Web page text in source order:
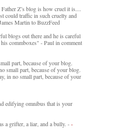
Z’s blog is how cruel it is....
could traffic in such cruelty and
Martin to BuzzFeed
blogs out there and he is careful
commboxes" - Paul in comment
part, because of your blog.
small part, because of your blog.
in no small part, because of your
edifying omnibus that is your
a grifter, a liar, and a bully. --